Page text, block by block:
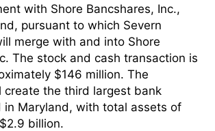
with Shore Bancshares, Inc.,
pursuant to which Severn
merge with and into Shore
The stock and cash transaction is
$146 million. The
create the third largest bank
in Maryland, with total assets of
billion.